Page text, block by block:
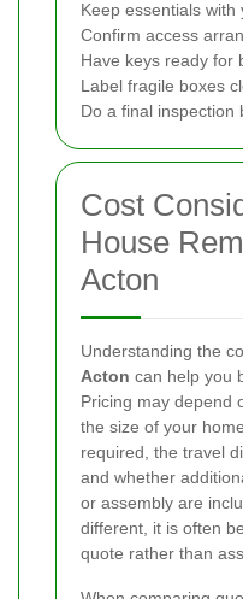
Keep essentials with
Confirm access
Have keys ready for
Label fragile boxes
Do a final inspection
Cost
House
Acton
Understanding the
Acton can help you
Pricing may depend
the size of your
required, the travel
and whether
or assembly are
different, it is often
quote rather than